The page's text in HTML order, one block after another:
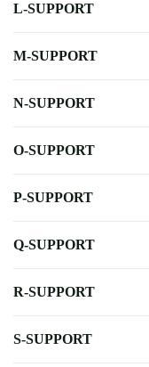
L-SUPPORT
M-SUPPORT
N-SUPPORT
O-SUPPORT
P-SUPPORT
Q-SUPPORT
R-SUPPORT
S-SUPPORT